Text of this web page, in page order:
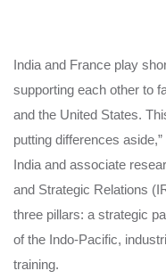
India and France play
supporting each other to
and the United States.
putting differences
India and associate
and Strategic Relations
three pillars: a strategic
of the Indo-Pacific,
training.